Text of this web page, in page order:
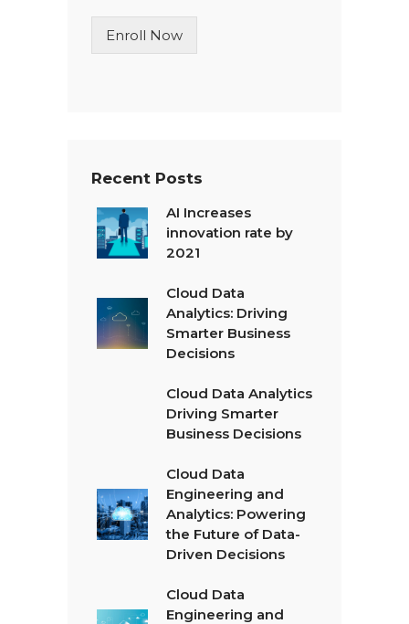
n
T
Enroll Now
Recent Posts
AI Increases
innovation rate by
2021
Cloud Data
Analytics: Driving
Smarter Business
Decisions
Cloud Data Analytics
Driving Smarter
Business Decisions
Cloud Data
Engineering and
Analytics: Powering
the Future of Data-
Driven Decisions
Cloud Data
Engineering and